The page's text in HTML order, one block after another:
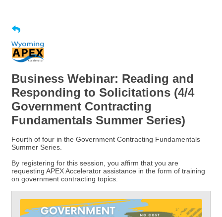
Business Webinar: Reading and
Responding to Solicitations (4/4
Government Contracting
Fundamentals Summer Series)
Fourth of four in the Government Contracting Fundamentals
Summer Series.
By registering for this session, you affirm that you are
requesting APEX Accelerator assistance in the form of training
on government contracting topics.